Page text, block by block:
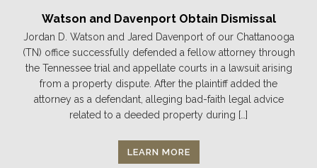
Watson and Davenport Obtain Dismissal
Jordan D. Watson and Jared Davenport of our Chattanooga
(TN) office successfully defended a fellow attorney through
the Tennessee trial and appellate courts in a lawsuit arising
from a property dispute. After the plaintiff added the
attorney as a defendant, alleging bad-faith legal advice
related to a deeded property during […]
LEARN MORE